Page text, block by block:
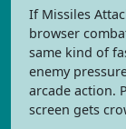
If Missiles
browser
same kind of
enemy
arcade action.
screen gets